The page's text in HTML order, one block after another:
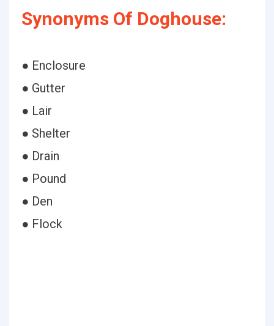
Synonyms Of Doghouse:
● Enclosure
● Gutter
● Lair
● Shelter
● Drain
● Pound
● Den
● Flock